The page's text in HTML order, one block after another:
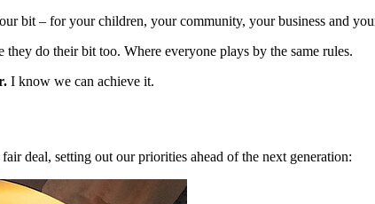
bit – for your children, your community, your business and
they do their bit too. Where everyone plays by the same rules.
I know we can achieve it.
deal, setting out our priorities ahead of the next generation: